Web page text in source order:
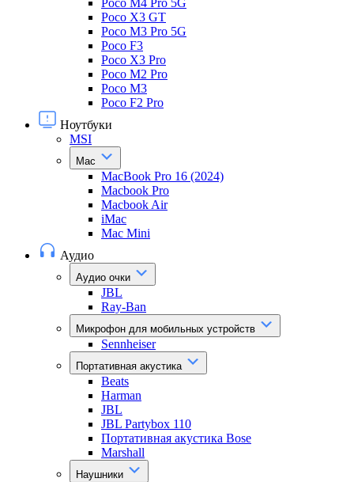
Poco M4 Pro 5G
Poco X3 GT
Poco M3 Pro 5G
Poco F3
Poco X3 Pro
Poco M2 Pro
Poco M3
Poco F2 Pro
Ноутбуки
MSI
Mac
MacBook Pro 16 (2024)
Macbook Pro
Macbook Air
iMac
Mac Mini
Аудио
Аудио очки
JBL
Ray-Ban
Микрофон для мобильных устройств
Sennheiser
Портативная акустика
Beats
Harman
JBL
JBL Partybox 110
Портативная акустика Bose
Marshall
Наушники